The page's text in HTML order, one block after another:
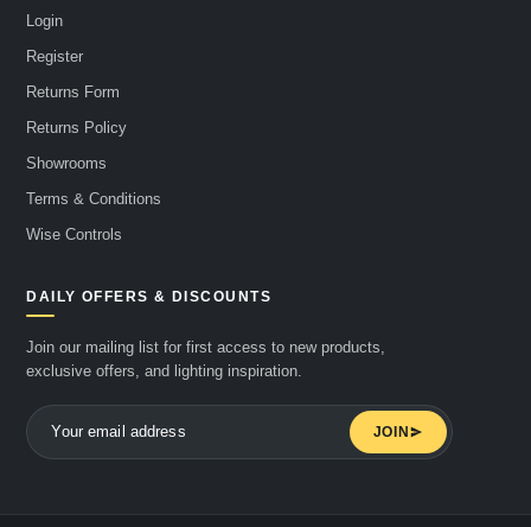
Login
Register
Returns Form
Returns Policy
Showrooms
Terms & Conditions
Wise Controls
DAILY OFFERS & DISCOUNTS
Join our mailing list for first access to new products,
exclusive offers, and lighting inspiration.
JOIN